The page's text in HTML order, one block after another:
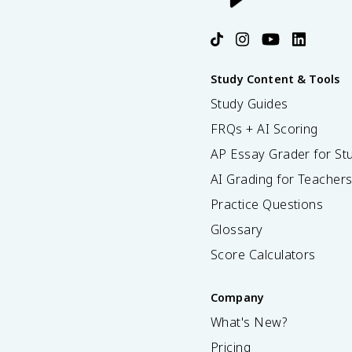
Study Content & Tools
Study Guides
FRQs + AI Scoring
AP Essay Grader for
AI Grading for Teachers
Practice Questions
Glossary
Score Calculators
Company
What's New?
Pricing